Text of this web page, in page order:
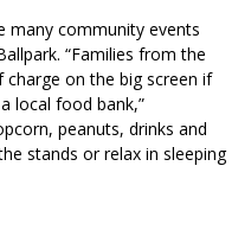
many community events
“Families from the
on the big screen if
local food bank,”
peanuts, drinks and
stands or relax in sleeping